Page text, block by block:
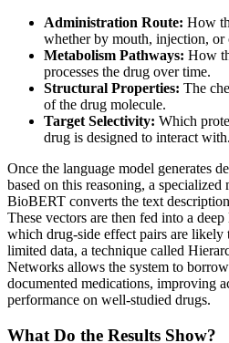
Administration Route: How
whether by mouth, injection, or
Metabolism Pathways: How
processes the drug over time.
Structural Properties: The
of the drug molecule.
Target Selectivity: Which
drug is designed to interact with.
Once the language model generates
based on this reasoning, a
BioBERT converts the text
These vectors are then fed into a
which drug-side effect pairs are likely
limited data, a technique called
Networks allows the system to
documented medications, improving
performance on well-studied drugs.
What Do the Results Show?